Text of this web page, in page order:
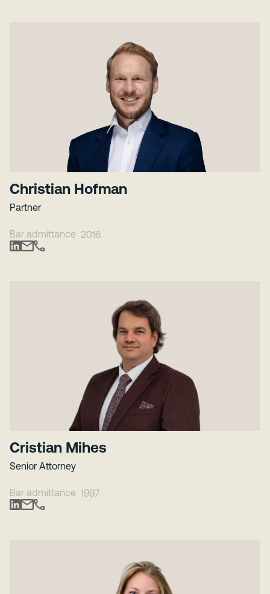
Christian Hofman
Partner
Bar admittance 2016
Cristian Mihes
Senior Attorney
Bar admittance 1997